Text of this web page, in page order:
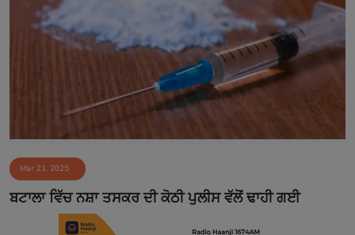
Mar 21, 2025
ਬਟਾਲਾ ਵਿੱਚ ਨਸ਼ਾ ਤਸਕਰ ਦੀ ਕੋਠੀ ਪੁਲੀਸ ਵੱਲੋਂ ਢਾਹੀ ਗਈ​